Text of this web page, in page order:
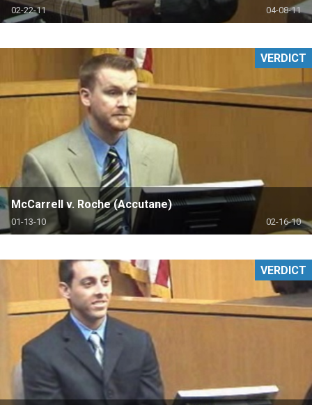
02-22-11 04-08-11
McCarrell v. Roche (Accutane)
01-13-10 02-16-10
VERDICT
VERDICT